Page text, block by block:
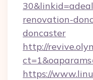
renovation-
doncaster
http://
https://